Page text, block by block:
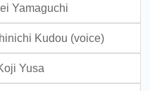
Yamaguchi
Kudou (voice)
Yusa